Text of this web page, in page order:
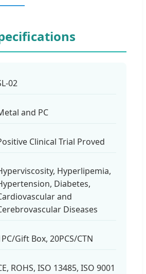
02
and PC
Clinical Trial Proved
Hyperlipemia,
Diabetes,
and
Diseases
Gift Box, 20PCS/CTN
ROHS, ISO 13485, ISO 9001